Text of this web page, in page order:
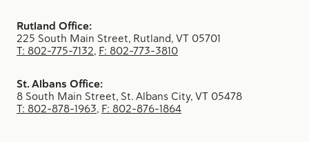
Rutland Office:
225 South Main Street, Rutland, VT 05701
T: 802-775-7132, F: 802-773-3810
St. Albans Office:
8 South Main Street, St. Albans City, VT 05478
T: 802-878-1963, F: 802-876-1864